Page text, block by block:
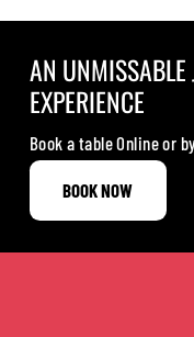
AN UNMISSABLE
EXPERIENCE
Book a table Online or
BOOK NOW